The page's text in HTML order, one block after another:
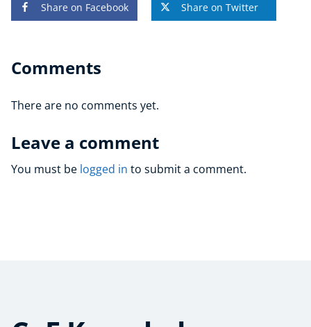
Share on Facebook Share on Twitter
Comments
There are no comments yet.
Leave a comment
You must be logged in to submit a comment.